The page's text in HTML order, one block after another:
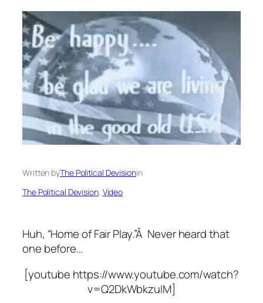
Written byThe Political Devisionin
The Political Devision, Video
Huh, “Home of Fair Play.”Â Never heard that
one before…
[youtube https://www.youtube.com/watch?
v=Q2DkWbkzuIM]